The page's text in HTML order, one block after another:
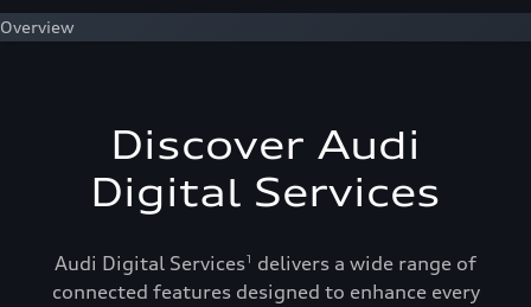
Overview
Discover Audi
Digital Services
Audi Digital Services1
delivers a wide range of
connected features designed to enhance every